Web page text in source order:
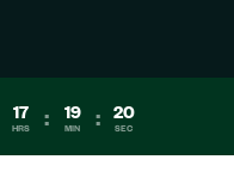
17
HRS : 19
MIN : 20
SEC